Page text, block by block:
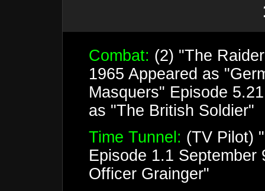
Combat: (2) "The
1965 Appeared as
Masquers" Episode
as "The British Soldier"
Time Tunnel: (TV Pilot)
Episode 1.1 September
Officer Grainger"